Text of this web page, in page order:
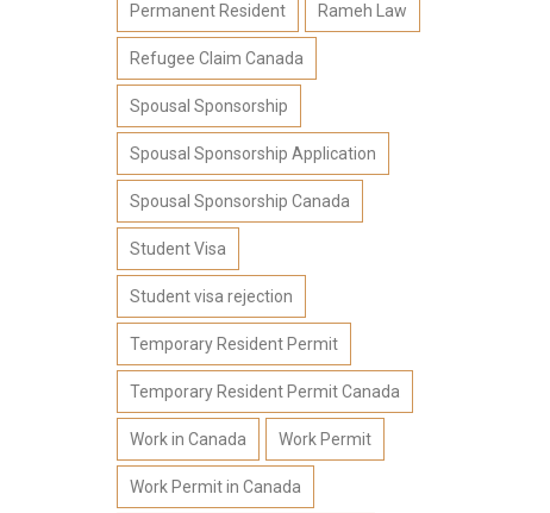
Permanent Resident Rameh Law
Refugee Claim Canada
Spousal Sponsorship
Spousal Sponsorship Application
Spousal Sponsorship Canada
Student Visa
Student visa rejection
Temporary Resident Permit
Temporary Resident Permit Canada
Work in Canada Work Permit
Work Permit in Canada